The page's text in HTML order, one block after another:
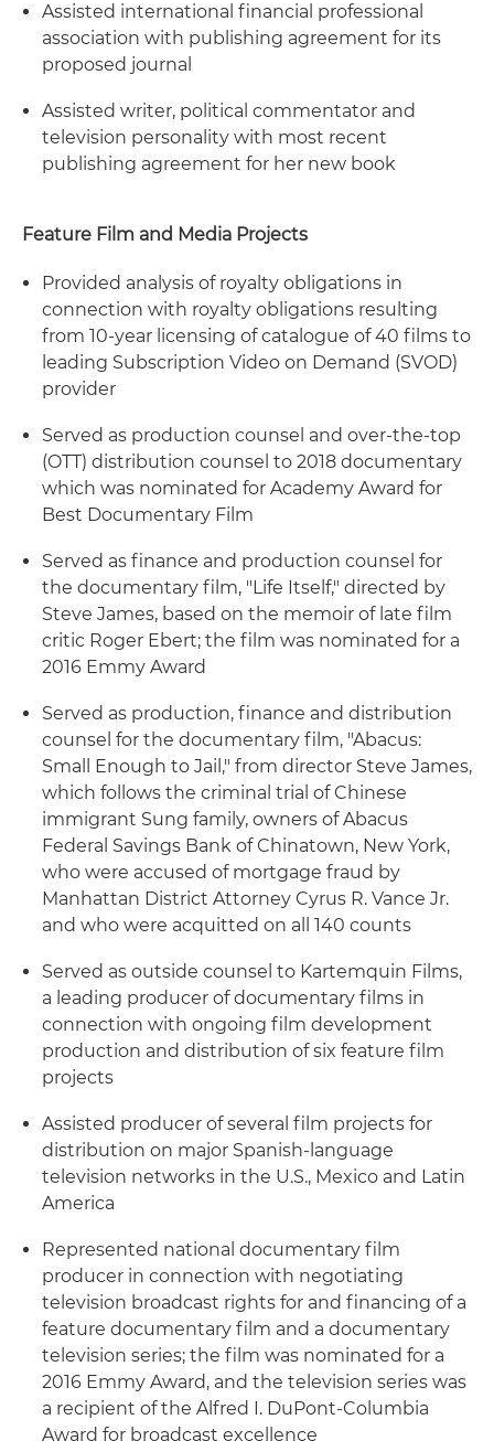
Assisted international financial professional
association with publishing agreement for its
proposed journal
Assisted writer, political commentator and
television personality with most recent
publishing agreement for her new book
Feature Film and Media Projects
Provided analysis of royalty obligations in
connection with royalty obligations resulting
from 10-year licensing of catalogue of 40 films to
leading Subscription Video on Demand (SVOD)
provider
Served as production counsel and over-the-top
(OTT) distribution counsel to 2018 documentary
which was nominated for Academy Award for
Best Documentary Film
Served as finance and production counsel for
the documentary film, "Life Itself," directed by
Steve James, based on the memoir of late film
critic Roger Ebert; the film was nominated for a
2016 Emmy Award
Served as production, finance and distribution
counsel for the documentary film, "Abacus:
Small Enough to Jail," from director Steve James,
which follows the criminal trial of Chinese
immigrant Sung family, owners of Abacus
Federal Savings Bank of Chinatown, New York,
who were accused of mortgage fraud by
Manhattan District Attorney Cyrus R. Vance Jr.
and who were acquitted on all 140 counts
Served as outside counsel to Kartemquin Films,
a leading producer of documentary films in
connection with ongoing film development
production and distribution of six feature film
projects
Assisted producer of several film projects for
distribution on major Spanish-language
television networks in the U.S., Mexico and Latin
America
Represented national documentary film
producer in connection with negotiating
television broadcast rights for and financing of a
feature documentary film and a documentary
television series; the film was nominated for a
2016 Emmy Award, and the television series was
a recipient of the Alfred I. DuPont-Columbia
Award for broadcast excellence